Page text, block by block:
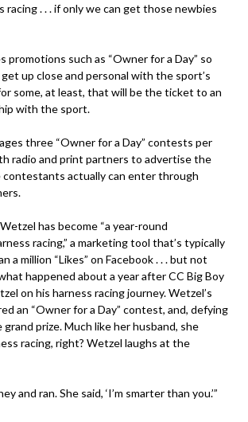
racing . . . if only we can get those newbies
promotions such as “Owner for a Day” so
up close and personal with the sport’s
some, at least, that will be the ticket to an
with the sport.
three “Owner for a Day” contests per
radio and print partners to advertise the
actually can enter through
has become “a year-round
racing,” a marketing tool that’s typically
a million “Likes” on Facebook . . . but not
happened about a year after CC Big Boy
on his harness racing journey. Wetzel’s
an “Owner for a Day” contest, and, defying
prize. Much like her husband, she
racing, right? Wetzel laughs at the
and ran. She said, ‘I’m smarter than you.’”